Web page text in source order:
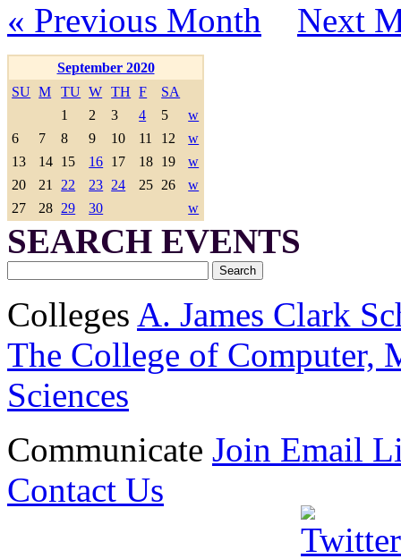
« Previous Month
Next
September 2020
SU M TU W TH F
SA
1
2 3 4 5
w
6
7 8 9 10 11 12
w
13
14 15 16 17 18 19
w
20
21 22 23 24 25 26
w
27
28 29 30 w
SEARCH EVENTS
Colleges A. James Clark
The College of Computer,
Sciences
Communicate Join Email
Contact Us